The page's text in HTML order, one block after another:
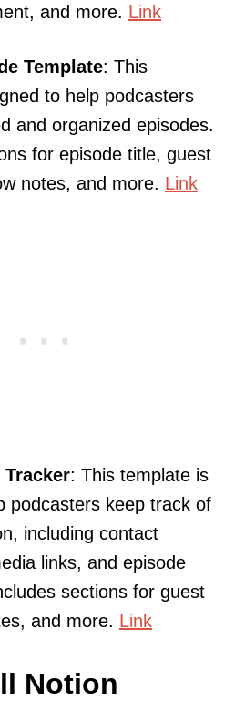
and more. Link
Template: This
to help podcasters
and organized episodes.
for episode title, guest
notes, and more. Link
Tracker: This template is
podcasters keep track of
including contact
links, and episode
sections for guest
and more. Link
Notion